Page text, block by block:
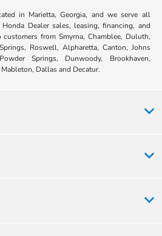
in Marietta, Georgia, and we serve all
Dealer sales, leasing, financing, and
from Smyrna, Chamblee, Duluth,
Roswell, Alpharetta, Canton, Johns
Springs, Dunwoody, Brookhaven,
Dallas and Decatur.